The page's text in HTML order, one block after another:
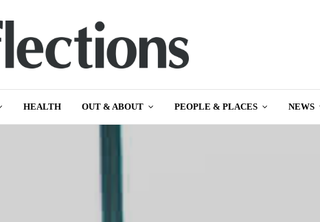
HEALTH OUT & ABOUT PEOPLE & PLACES NEWS